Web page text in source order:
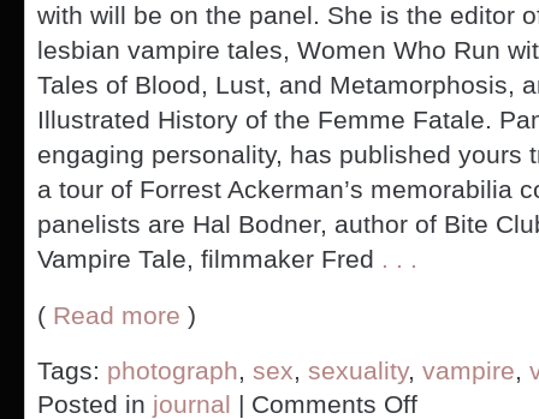
with will be on the panel. She is the editor
lesbian vampire tales, Women Who Run
Tales of Blood, Lust, and Metamorphosis,
Illustrated History of the Femme Fatale.
engaging personality, has published yours
a tour of Forrest Ackerman’s memorabilia
panelists are Hal Bodner, author of Bite
Vampire Tale, filmmaker Fred . . .
( Read more )
Tags: photograph, sex, sexuality, vampire,
Posted in journal | Comments Offon